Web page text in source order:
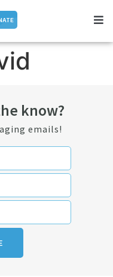
know?
emails!